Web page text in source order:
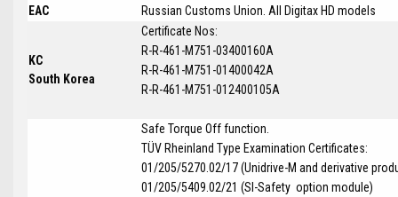
EAC
Russian Customs Union. All Digitax HD models
KC
South Korea
Certificate Nos:
R-R-461-M751-03400160A
R-R-461-M751-01400042A
R-R-461-M751-012400105A
Safe Torque Off function.
TÜV Rheinland Type Examination Certificates:
01/205/5270.02/17 (Unidrive-M and derivative
01/205/5409.02/21 (SI-Safety option module)